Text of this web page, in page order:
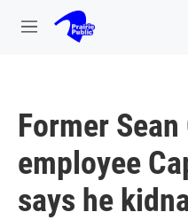
Skip to main content
M
Former
employee
says he